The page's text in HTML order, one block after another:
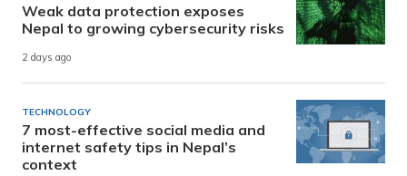
Weak data protection exposes
Nepal to growing cybersecurity risks
2 days ago
TECHNOLOGY
7 most-effective social media and
internet safety tips in Nepal’s
context